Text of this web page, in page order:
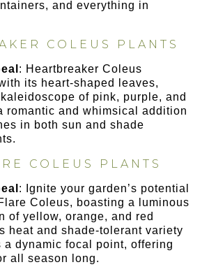
and everything in
COLEUS PLANTS
: Heartbreaker Coleus
its heart-shaped leaves,
of pink, purple, and
romantic and whimsical addition
in both sun and shade
COLEUS PLANTS
: Ignite your garden’s potential
Coleus, boasting a luminous
of yellow, orange, and red
heat and shade-tolerant variety
a dynamic focal point, offering
all season long.